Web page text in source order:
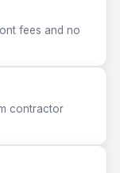
fees and no
contractor